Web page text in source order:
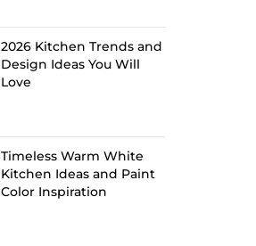
2026 Kitchen Trends and
Design Ideas You Will
Love
Timeless Warm White
Kitchen Ideas and Paint
Color Inspiration